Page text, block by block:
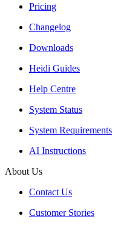
Pricing
Changelog
Downloads
Heidi Guides
Help Centre
System Status
System Requirements
AI Instructions
About Us
Contact Us
Customer Stories